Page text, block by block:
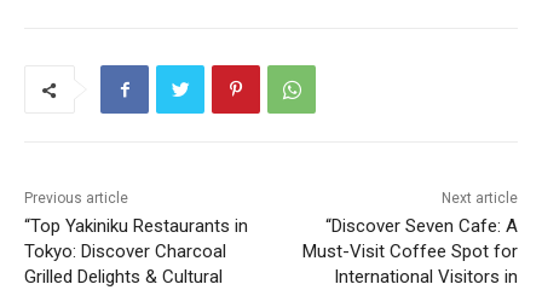
Previous article
“Top Yakiniku Restaurants in
Tokyo: Discover Charcoal
Grilled Delights & Cultural
Next article
“Discover Seven Cafe: A
Must-Visit Coffee Spot for
International Visitors in